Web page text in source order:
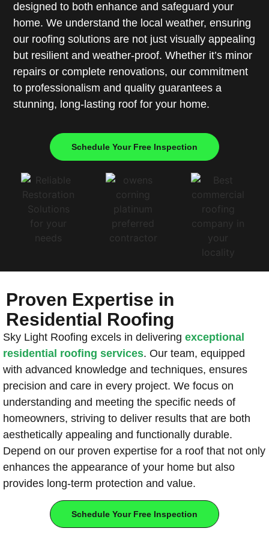
designed to both enhance and safeguard your
home. We understand the local weather, ensuring
our roofing solutions are not just visually appealing
but resilient and weather-proof. Whether it’s minor
repairs or complete renovations, our commitment
to professionalism and quality guarantees a
stunning, long-lasting roof for your home.
Schedule Your Free Inspection
Proven Expertise in
Residential Roofing
Sky Light Roofing excels in delivering exceptional
residential roofing services. Our team, equipped
with advanced knowledge and techniques, ensures
precision and care in every project. We focus on
understanding and meeting the specific needs of
homeowners, striving to deliver results that are both
aesthetically appealing and functionally durable.
Depend on our proven expertise for a roof that not only
enhances the appearance of your home but also
provides long-term protection and value.
Schedule Your Free Inspection